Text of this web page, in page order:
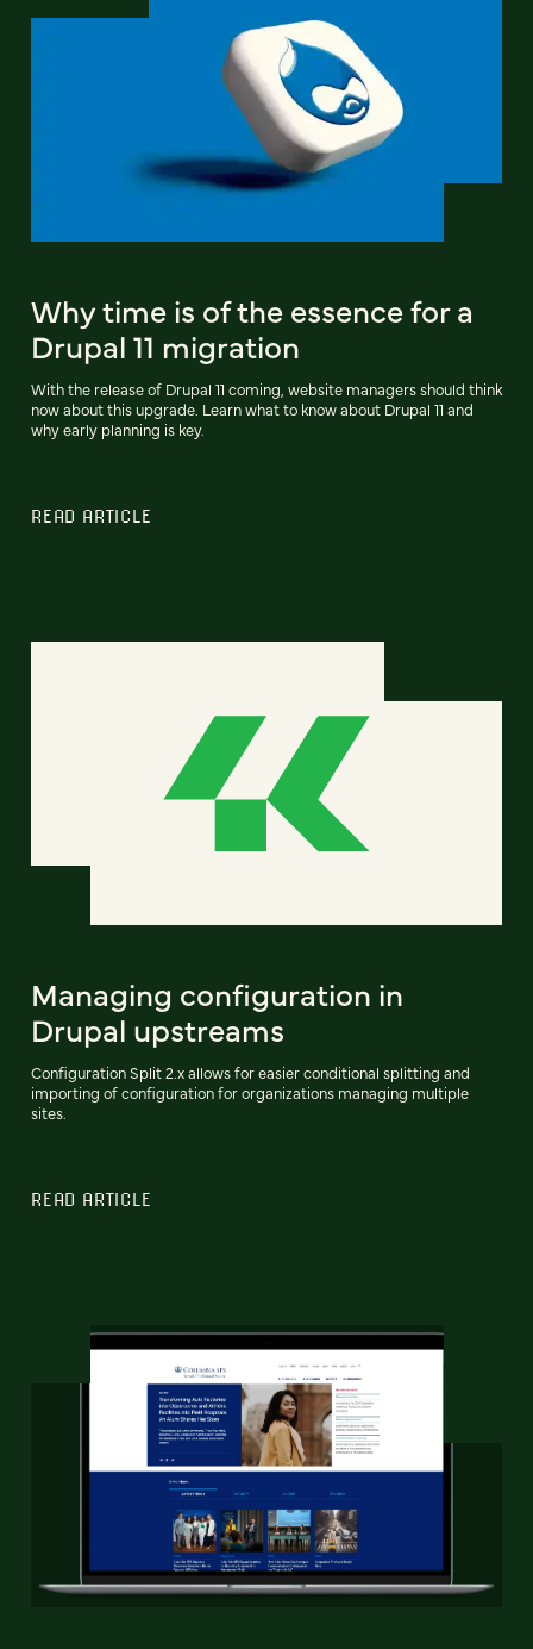
Why time is of the essence for a
Drupal 11 migration
With the release of Drupal 11 coming, website managers should think
now about this upgrade. Learn what to know about Drupal 11 and
why early planning is key.
READ ARTICLE
Managing configuration in
Drupal upstreams
Configuration Split 2.x allows for easier conditional splitting and
importing of configuration for organizations managing multiple
sites.
READ ARTICLE